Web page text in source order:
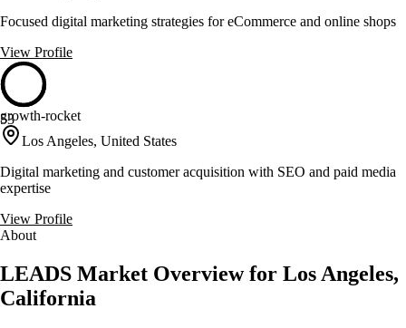
Focused digital marketing strategies for eCommerce and online shops
View Profile
53
growth-rocket
Los Angeles, United States
Digital marketing and customer acquisition with SEO and paid media
expertise
View Profile
About
LEADS Market Overview for Los Angeles,
California